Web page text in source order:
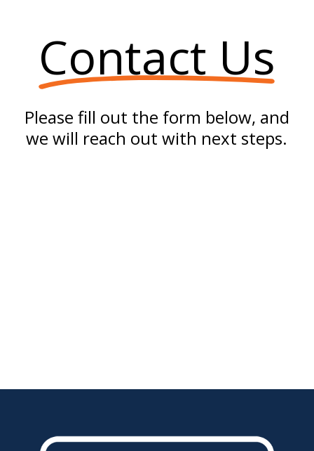
Contact Us
Please fill out the form below, and
we will reach out with next steps.